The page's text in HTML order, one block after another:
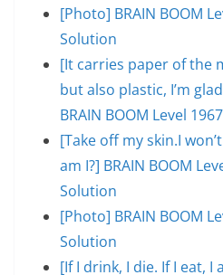
[Photo] BRAIN BOOM
Solution
[It carries paper of the
but also plastic, I’m
BRAIN BOOM Level
[Take off my skin.I
am I?] BRAIN BOOM
Solution
[Photo] BRAIN BOOM
Solution
[If I drink, I die. If I eat, I